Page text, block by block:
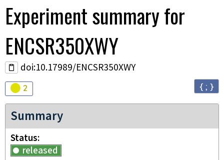
Experimentsummary for
ENCSR350XWY
doi:10.17989/ENCSR350XWY
Audit
2 { ; }
Summary
Status
released